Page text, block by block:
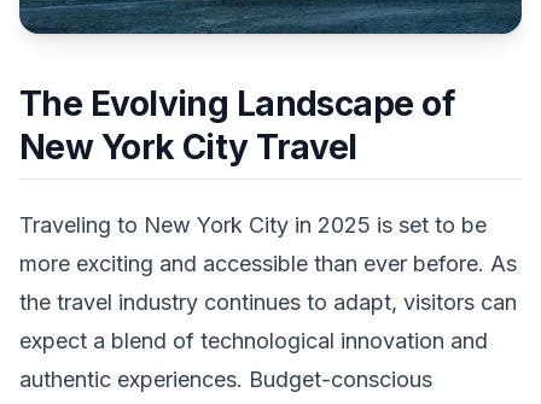
The Evolving Landscape of
New York City Travel
Traveling to New York City in 2025 is set to be
more exciting and accessible than ever before. As
the travel industry continues to adapt, visitors can
expect a blend of technological innovation and
authentic experiences. Budget-conscious